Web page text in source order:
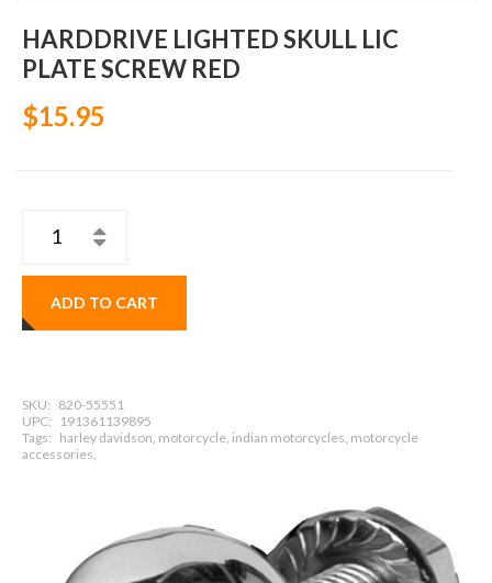
HARDDRIVE LIGHTED SKULL LIC
PLATE SCREW RED
$15.95
ADD TO CART
SKU: 820-55551
UPC:
191361139895
Tags: harley davidson, motorcycle, indian motorcycles, motorcycle
accessories,